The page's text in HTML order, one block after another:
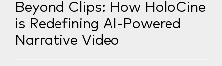
Beyond Clips: How HoloCine
is Redefining AI-Powered
Narrative Video